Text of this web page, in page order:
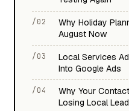
/02
Why Holiday
August Now
/03
Local Services
Into Google Ads
/04
Why Your
Losing Local